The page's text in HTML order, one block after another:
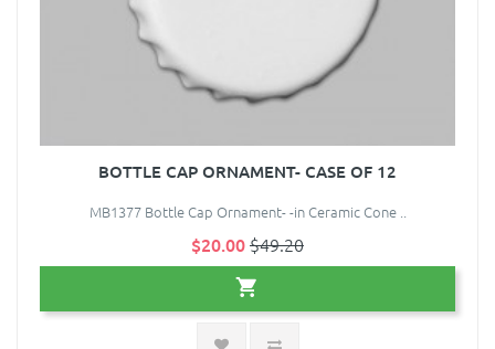
BOTTLE CAP ORNAMENT- CASE OF 12
MB1377 Bottle Cap Ornament- -in Ceramic Cone ..
$20.00$49.20